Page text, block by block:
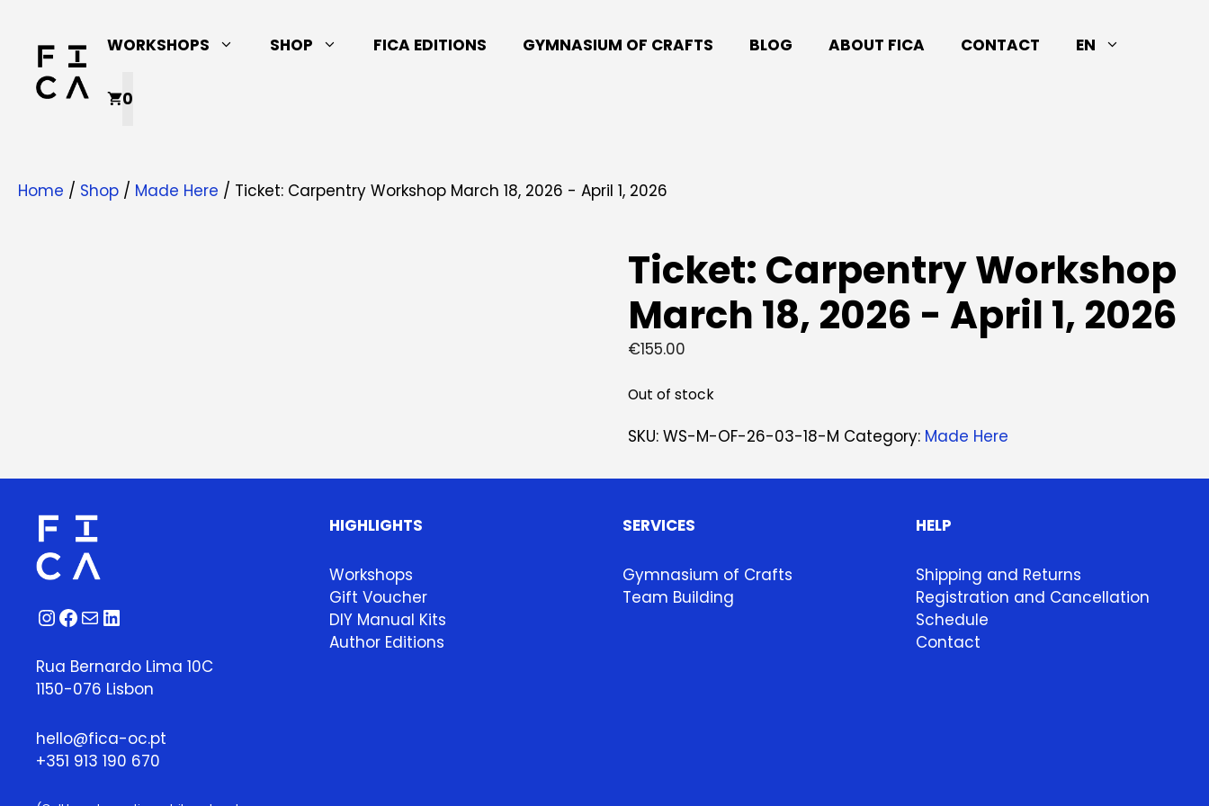
content
WORKSHOPS SHOP FICA EDITIONS GYMNASIUM OF CRAFTS BLOG ABOUT FICA CONTACT EN
0
Home / Shop / Made Here / Ticket: Carpentry Workshop March 18, 2026 - April 1, 2026
Ticket: Carpentry Workshop
March 18, 2026 - April 1, 2026
€155.00
Out of stock
SKU:WS-M-OF-26-03-18-M Category: Made Here
Instagram
Facebook
MailLinkedIn
Rua Bernardo Lima 10C
1150-076 Lisbon
hello@fica-oc.pt
+351 913 190 670
HIGHLIGHTS
Workshops
Gift Voucher
DIY Manual Kits
Author Editions
SERVICES
Gymnasium of Crafts
Team Building
HELP
Shipping and Returns
Registration and Cancellation
Schedule
Contact